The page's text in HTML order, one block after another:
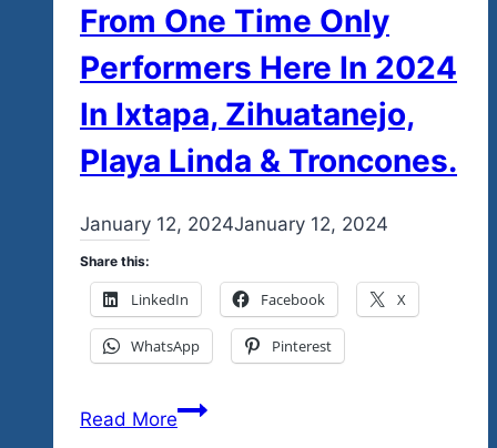
From One Time Only
Performers Here In 2024
In Ixtapa, Zihuatanejo,
Playa Linda & Troncones.
Byadmin
January 12, 2024January 12, 2024
Share this:
LinkedIn Facebook X
WhatsApp Pinterest
Read MoreWe’ve